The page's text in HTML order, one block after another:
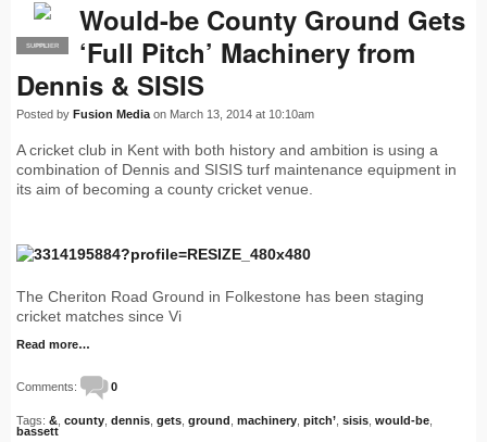
PRO
SUPPLIER
Would-be County Ground Gets
‘Full Pitch’ Machinery from
Dennis & SISIS
Posted by Fusion Media on March 13, 2014 at 10:10am
A cricket club in Kent with both history and ambition is using a
combination of Dennis and SISIS turf maintenance equipment in
its aim of becoming a county cricket venue.
The Cheriton Road Ground in Folkestone has been staging
cricket matches since Vi
Read more…
Comments: 0
Tags: & county dennis gets ground machinery pitch’ sisis would-be
bassett